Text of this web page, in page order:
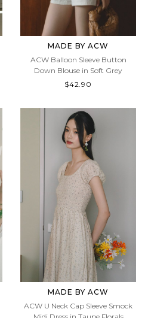
MADE BY ACW
ACW Balloon Sleeve Button
Down Blouse in Soft Grey
$42.90
MADE BY ACW
ACW U Neck Cap Sleeve Smock